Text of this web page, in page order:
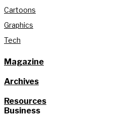
Cartoons
Graphics
Tech
Magazine
Archives
Resources
Business